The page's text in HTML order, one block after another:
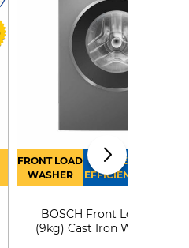
FRONT LOAD
WASHER
WATER
EFFICIENCY :
4
BOSCH Front Load
(9kg) Cast Iron